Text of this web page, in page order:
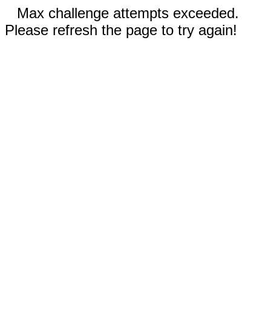
Max challenge attempts exceeded.
Please refresh the page to try again!